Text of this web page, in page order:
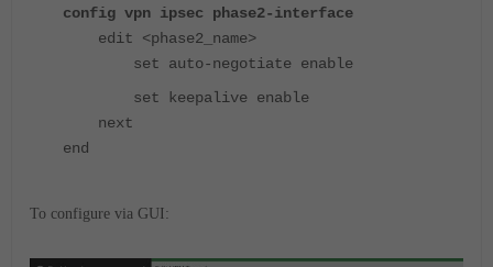
config vpn ipsec phase2-interface
edit <phase2_name>
set auto-negotiate enable
set keepalive enable
next
end
To configure via GUI: